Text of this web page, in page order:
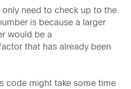
only need to check up to the
is because a larger
would be a
that has already been
code might take some time